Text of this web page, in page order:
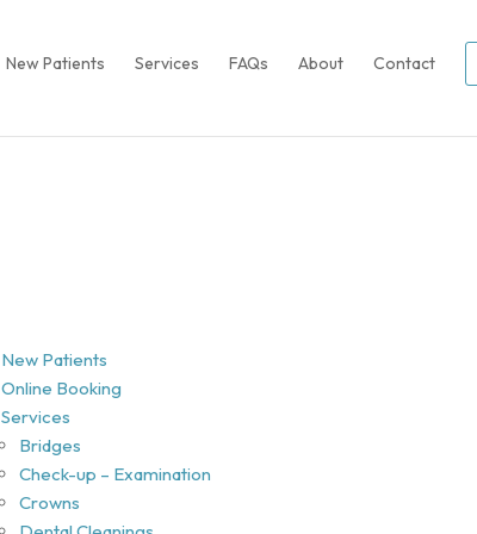
New Patients Services FAQs About Contact
New Patients
Online Booking
Services
Bridges
Check-up – Examination
Crowns